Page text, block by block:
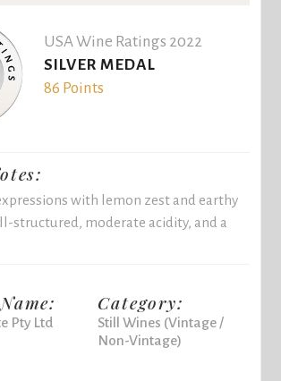
USA Wine Ratings 2022
SILVER MEDAL
86 Points
with lemon zest and earthy
structured, moderate acidity, and a
Pty Ltd
Category:
Still Wines (Vintage /
Non-Vintage)